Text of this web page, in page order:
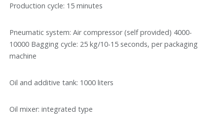
Production cycle: 15 minutes
Pneumatic system: Air compressor (self provided) 4000-
10000 Bagging cycle: 25 kg/10-15 seconds, per packaging
machine
Oil and additive tank: 1000 liters
Oil mixer: integrated type